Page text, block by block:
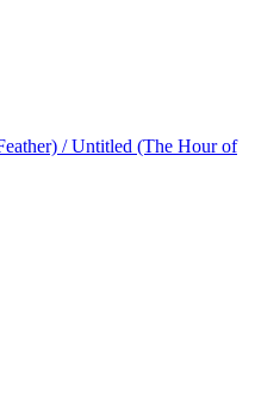
/ Untitled (The Hour of